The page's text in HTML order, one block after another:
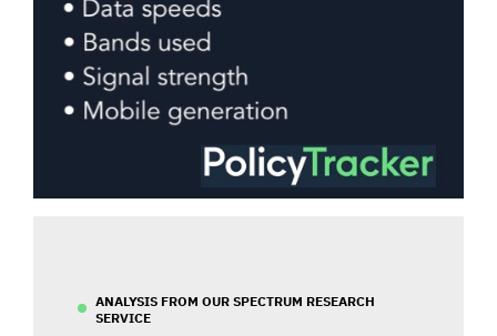
ANALYSIS FROM OUR SPECTRUM RESEARCH
SERVICE